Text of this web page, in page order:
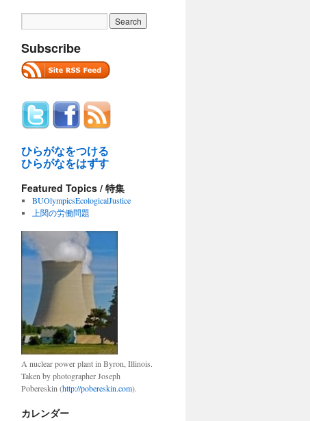
Subscribe
ひらがなをつける
ひらがなをはずす
Featured Topics / 特集
BUOlympicsEcologicalJustice
上関の労働問題
A nuclear power plant in Byron, Illinois.
Taken by photographer Joseph
Pobereskin (http://pobereskin.com).
カレンダー